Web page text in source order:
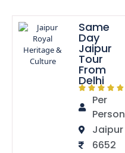
Same
Day
Jaipur
Tour
From
Delhi
Per
Person
Jaipur
6652